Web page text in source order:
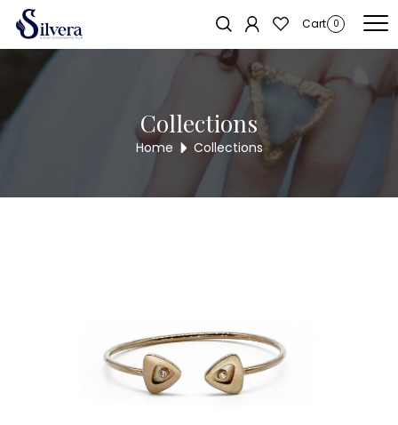
Cart 0
Home
Collections
Home Collections
Sold out!